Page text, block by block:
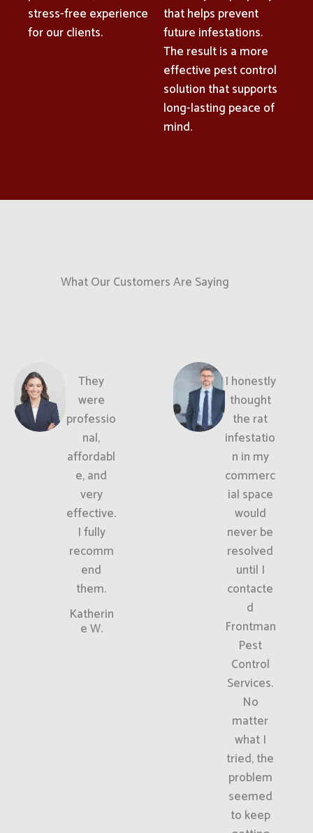
stress-free experience
for our clients.
that helps prevent
future infestations.
The result is a more
effective pest control
solution that supports
long-lasting peace of
mind.
What Our Customers Are Saying
They
were
professio
nal,
affordabl
e, and
very
effective.
I fully
recomm
end
them.
Katherin
e W.
I honestly
thought
the rat
infestatio
n in my
commerc
ial space
would
never be
resolved
until I
contacte
d
Frontman
Pest
Control
Services.
No
matter
what I
tried, the
problem
seemed
to keep